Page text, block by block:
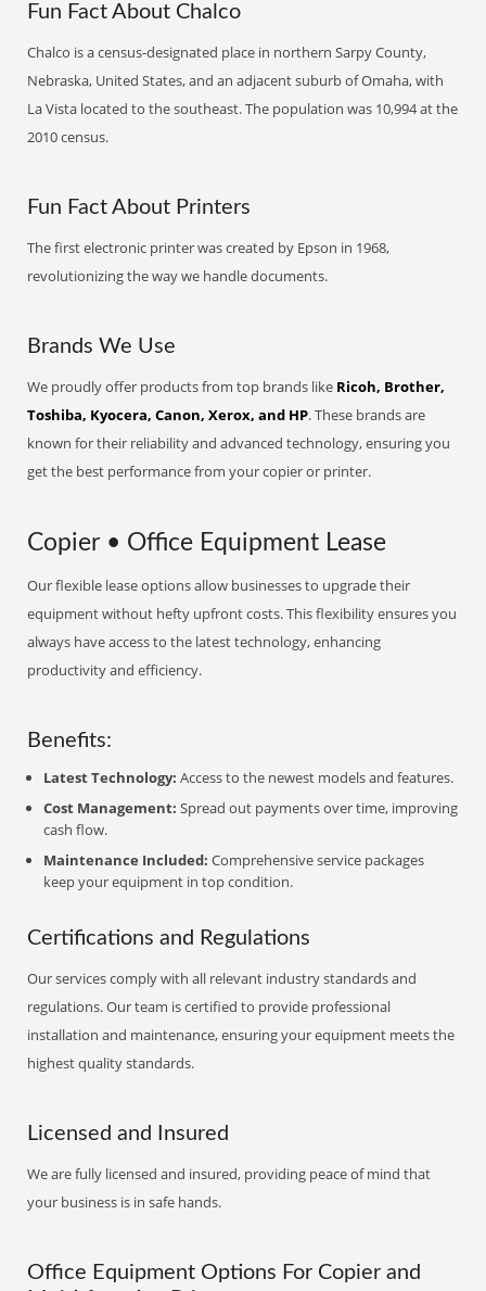
Fun Fact About Chalco
Chalco is a census-designated place in northern Sarpy County,
Nebraska, United States, and an adjacent suburb of Omaha, with
La Vista located to the southeast. The population was 10,994 at the
2010 census.
Fun Fact About Printers
The first electronic printer was created by Epson in 1968,
revolutionizing the way we handle documents.
Brands We Use
We proudly offer products from top brands like Ricoh, Brother,
Toshiba, Kyocera, Canon, Xerox, and HP. These brands are
known for their reliability and advanced technology, ensuring you
get the best performance from your copier or printer.
Copier • Office Equipment Lease
Our flexible lease options allow businesses to upgrade their
equipment without hefty upfront costs. This flexibility ensures you
always have access to the latest technology, enhancing
productivity and efficiency.
Benefits:
Latest Technology: Access to the newest models and features.
Cost Management: Spread out payments over time, improving
cash flow.
Maintenance Included: Comprehensive service packages
keep your equipment in top condition.
Certifications and Regulations
Our services comply with all relevant industry standards and
regulations. Our team is certified to provide professional
installation and maintenance, ensuring your equipment meets the
highest quality standards.
Licensed and Insured
We are fully licensed and insured, providing peace of mind that
your business is in safe hands.
Office Equipment Options For Copier and